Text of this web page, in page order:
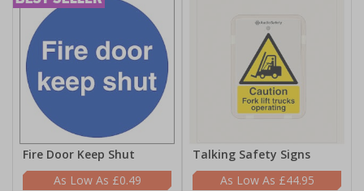
Fire Door Keep Shut
£0.49
Talking Safety Signs
£44.95